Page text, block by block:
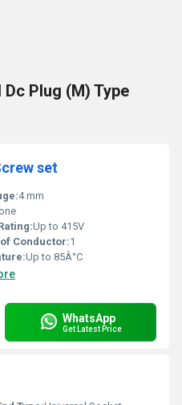
Plug (M) Type
set
4 mm
Up to 415V
Conductor:1
Up to 85Â°C
WhatsApp
Get Latest Price